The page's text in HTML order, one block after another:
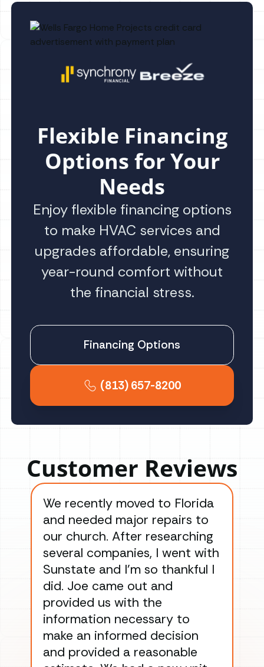
Flexible Financing
Options for Your
Needs
Enjoy flexible financing options
to make HVAC services and
upgrades affordable, ensuring
year-round comfort without
the financial stress.
Financing Options
(813) 657-8200
Customer Reviews
We recently moved to Florida
and needed major repairs to
our church. After researching
several companies, I went with
Sunstate and I’m so thankful I
did. Joe came out and
provided us with the
information necessary to
make an informed decision
and provided a reasonable